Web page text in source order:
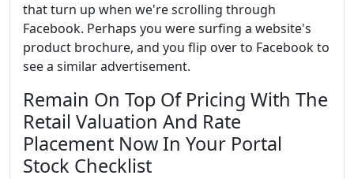
that turn up when we're scrolling through
Facebook. Perhaps you were surfing a website's
product brochure, and you flip over to Facebook to
see a similar advertisement.
Remain On Top Of Pricing With The
Retail Valuation And Rate
Placement Now In Your Portal
Stock Checklist